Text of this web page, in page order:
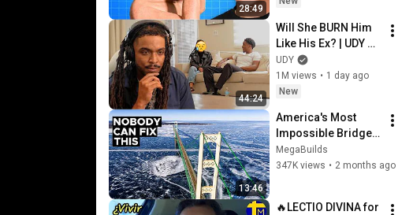
28:49
44:24
Will She BURN Him
Like His Ex? | UDY
Loyalty Test
UDY
1M views • 1 day ago
New
13:46
America's Most
Impossible Bridge
Has a Problem No
One Can Solve  | The
MegaBuilds
347K views • 2 months ago
🔥LECTIO DIVINA for